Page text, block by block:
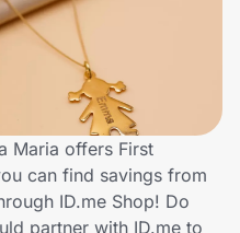
Maria offers First
can find savings from
ID.me Shop! Do
partner with ID.me to